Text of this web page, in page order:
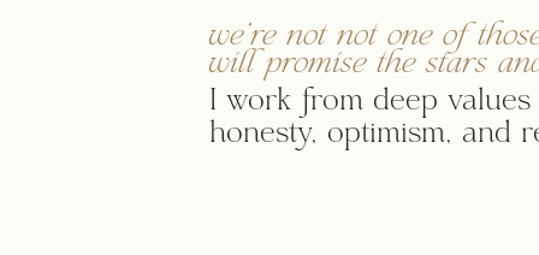
we're not not one of
will promise the stars
I work from deep
honesty, optimism, and